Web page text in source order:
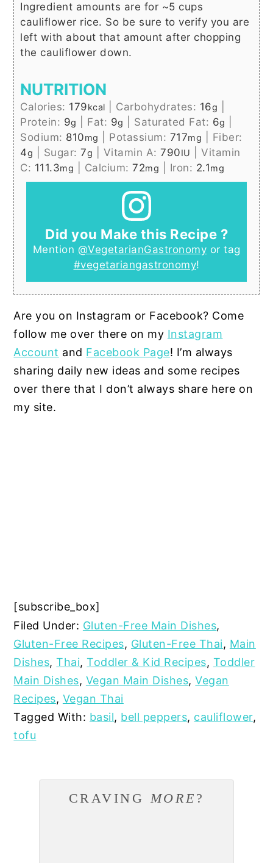
Ingredient amounts are for ~5 cups
cauliflower rice. So be sure to verify you are
left with about that amount after chopping
the cauliflower down.
NUTRITION
Calories: 179kcal Carbohydrates: 16g
Protein: 9g Fat: 9g Saturated Fat: 6g
Sodium: 810mg Potassium: 717mg
Fiber:
4g Sugar:7g Vitamin A:790IU |Vitamin
C: 111.3mg Calcium:72mg Iron: 2.1mg
Did you Make this Recipe ?
Mention @VegetarianGastronomy or tag
#vegetariangastronomy!
Are you on Instagram or Facebook? Come
follow me over there on my Instagram
Account and Facebook Page! I’m always
sharing daily new ideas and some recipes
over there that I don’t always share here on
my site.
[subscribe_box]
Filed Under: Gluten-Free Main Dishes,
Gluten-Free Recipes, Gluten-Free Thai, Main
Dishes,Thai,Toddler & Kid Recipes, Toddler
Main Dishes, Vegan Main Dishes,Vegan
Recipes, Vegan Thai
Tagged With: basil, bell peppers, cauliflower,
tofu
CRAVING MORE ?